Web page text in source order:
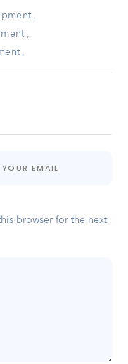
,
,
,
browser for the next